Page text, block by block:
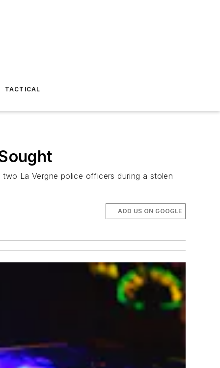
TACTICAL
La Vergne police officers during a stolen
ADD US ON GOOGLE